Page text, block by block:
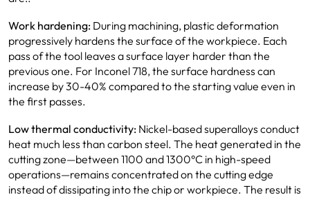
Work hardening: During machining, plastic deformation
progressively hardens the surface of the workpiece. Each
pass of the tool leaves a surface layer harder than the
previous one. For Inconel 718, the surface hardness can
increase by 30-40% compared to the starting value even in
the first passes.
Low thermal conductivity: Nickel-based superalloys conduct
heat much less than carbon steel. The heat generated in the
cutting zone—between 1100 and 1300°C in high-speed
operations—remains concentrated on the cutting edge
instead of dissipating into the chip or workpiece. The result is